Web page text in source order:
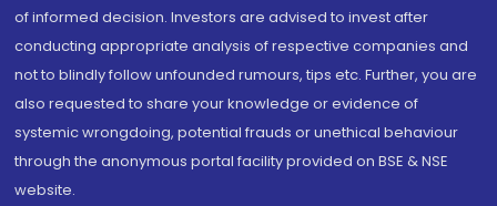
of informed decision. Investors are advised to invest after
conducting appropriate analysis of respective companies and
not to blindly follow unfounded rumours, tips etc. Further, you are
also requested to share your knowledge or evidence of
systemic wrongdoing, potential frauds or unethical behaviour
through the anonymous portal facility provided on BSE & NSE
website.